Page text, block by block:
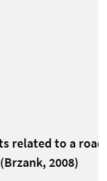
related to a
2008)